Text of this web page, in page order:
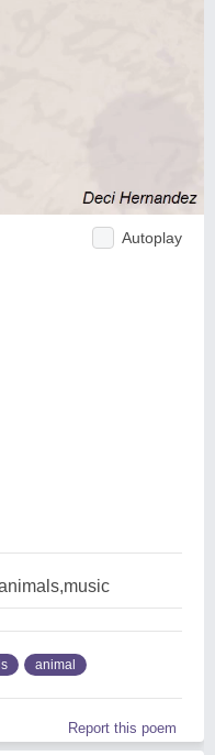
Autoplay
animal
Report this poem